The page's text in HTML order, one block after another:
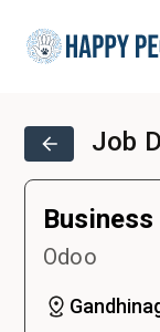
Job
Odoo